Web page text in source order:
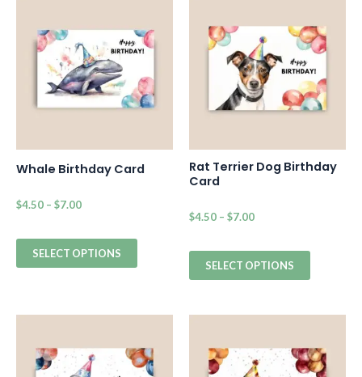
Whale Birthday Card
$4.50 – $7.00
SELECT OPTIONS
Rat Terrier Dog Birthday
Card
$4.50 – $7.00
SELECT OPTIONS